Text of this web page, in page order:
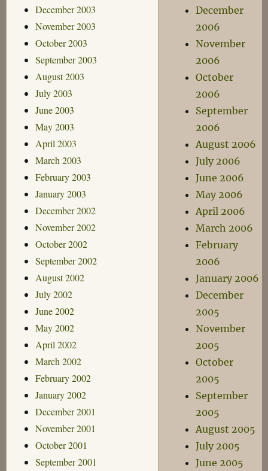
December 2003
November 2003
October 2003
September 2003
August 2003
July 2003
June 2003
May 2003
April 2003
March 2003
February 2003
January 2003
December 2002
November 2002
October 2002
September 2002
August 2002
July 2002
June 2002
May 2002
April 2002
March 2002
February 2002
January 2002
December 2001
November 2001
October 2001
September 2001
December
2006
November
2006
October
2006
September
2006
August 2006
July 2006
June 2006
May 2006
April 2006
March 2006
February
2006
January 2006
December
2005
November
2005
October
2005
September
2005
August 2005
July 2005
June 2005